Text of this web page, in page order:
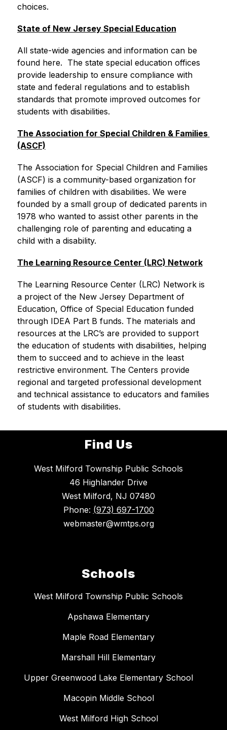
choices.
State of New Jersey Special Education
All state-wide agencies and information can be
found here.  The state special education offices
provide leadership to ensure compliance with
state and federal regulations and to establish
standards that promote improved outcomes for
students with disabilities.
The Association for Special Children & Families
(ASCF)
The Association for Special Children and Families
(ASCF) is a community-based organization for
families of children with disabilities. We were
founded by a small group of dedicated parents in
1978 who wanted to assist other parents in the
challenging role of parenting and educating a
child with a disability.
The Learning Resource Center (LRC) Network
The Learning Resource Center (LRC) Network is
a project of the New Jersey Department of
Education, Office of Special Education funded
through IDEA Part B funds. The materials and
resources at the LRC’s are provided to support
the education of students with disabilities, helping
them to succeed and to achieve in the least
restrictive environment. The Centers provide
regional and targeted professional development
and technical assistance to educators and families
of students with disabilities.
Find Us
West Milford Township Public Schools
46 Highlander Drive
West Milford, NJ 07480
Phone: (973) 697-1700
webmaster@wmtps.org
Schools
West Milford Township Public Schools
Apshawa Elementary
Maple Road Elementary
Marshall Hill Elementary
Upper Greenwood Lake Elementary School
Macopin Middle School
West Milford High School